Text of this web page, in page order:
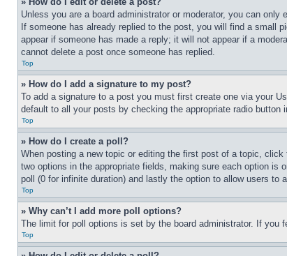
Unless you are a board administrator or moderator, you can
If someone has already replied to the post, you will find a small
appear if someone has made a reply; it will not appear if a
cannot delete a post once someone has replied.
Top
» How do I add a signature to my post?
To add a signature to a post you must first create one via your
default to all your posts by checking the appropriate radio
Top
» How do I create a poll?
When posting a new topic or editing the first post of a topic,
two options in the appropriate fields, making sure each option is
poll (0 for infinite duration) and lastly the option to allow users to
Top
» Why can’t I add more poll options?
The limit for poll options is set by the board administrator. If you
Top